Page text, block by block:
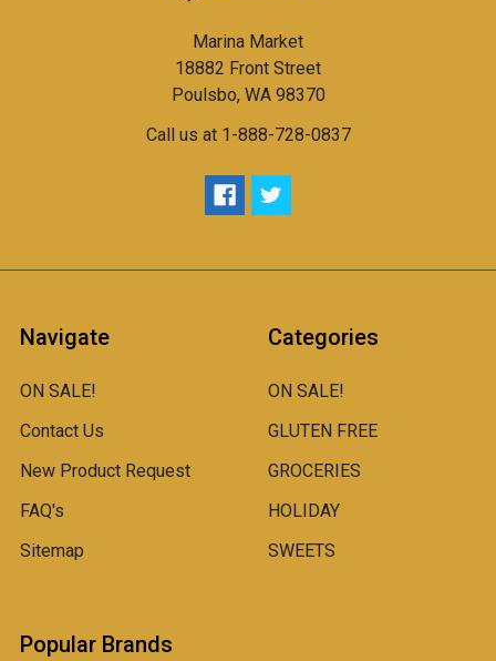
Marina Market
18882 Front Street
Poulsbo, WA 98370
Call us at 1-888-728-0837
Navigate
ON SALE!
Contact Us
New Product Request
FAQ's
Sitemap
Categories
ON SALE!
GLUTEN FREE
GROCERIES
HOLIDAY
SWEETS
Popular Brands